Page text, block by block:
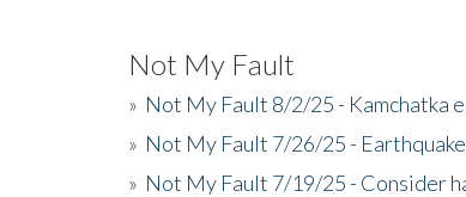
Not My Fault
» Not My Fault 8/2/25 - Kamchatka
» Not My Fault 7/26/25 -
» Not My Fault 7/19/25 - Consider